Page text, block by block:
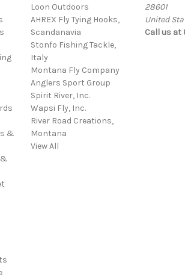
&
Loon Outdoors
AHREX Fly Tying Hooks,
Scandanavia
Stonfo Fishing Tackle,
Italy
Montana Fly Company
Anglers Sport Group
Spirit River, Inc.
Wapsi Fly, Inc.
River Road Creations,
Montana
View All
28601
United
Call us at